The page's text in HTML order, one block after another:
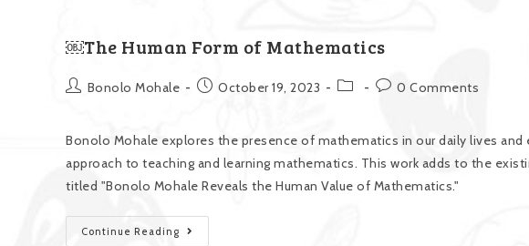
￼The Human Form of Mathematics
Bonolo Mohale October 19, 2023 0 Comments
Bonolo Mohale explores the presence of mathematics in our daily lives
approach to teaching and learning mathematics. This work adds to the
titled "Bonolo Mohale Reveals the Human Value of Mathematics."
Continue Reading